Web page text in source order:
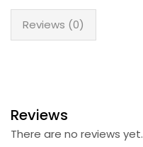
Reviews (0)
Reviews
There are no reviews yet.